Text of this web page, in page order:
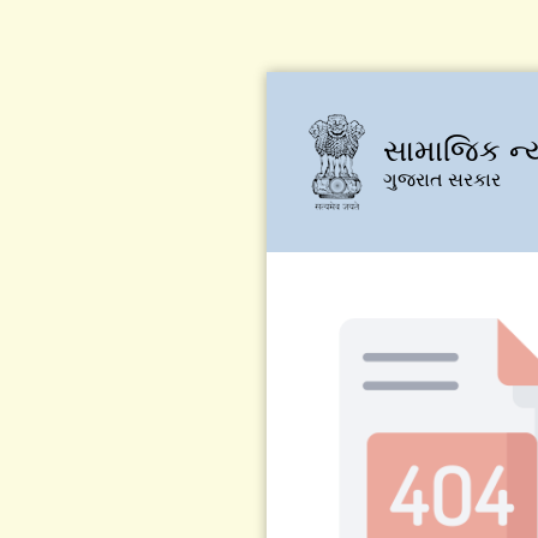
સામાજિક
ગુજરાત સરકાર